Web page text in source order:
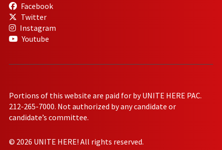
Facebook
Twitter
Instagram
Youtube
Portions of this website are paid for by UNITE HERE PAC.
212-265-7000. Not authorized by any candidate or
candidate’s committee.
© 2026 UNITE HERE! All rights reserved.